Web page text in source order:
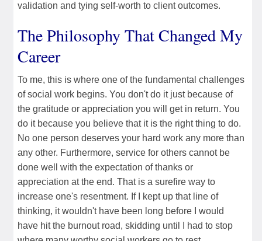
validation and tying self-worth to client outcomes.
The Philosophy That Changed My
Career
To me, this is where one of the fundamental challenges
of social work begins. You don't do it just because of
the gratitude or appreciation you will get in return. You
do it because you believe that it is the right thing to do.
No one person deserves your hard work any more than
any other. Furthermore, service for others cannot be
done well with the expectation of thanks or
appreciation at the end. That is a surefire way to
increase one's resentment. If I kept up that line of
thinking, it wouldn't have been long before I would
have hit the burnout road, skidding until I had to stop